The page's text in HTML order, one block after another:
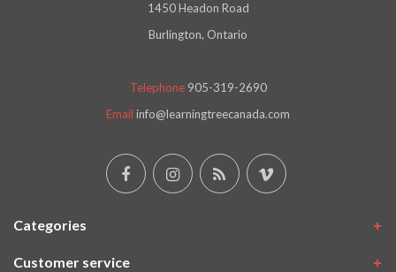
1450 Headon Road
Burlington, Ontario
Telephone 905-319-2690
Email info@learningtreecanada.com
Categories
Customer service